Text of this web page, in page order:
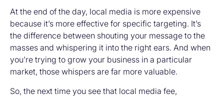
At the end of the day, local media is more expensive
because it’s more effective for specific targeting. It’s
the difference between shouting your message to the
masses and whispering it into the right ears. And when
you’re trying to grow your business in a particular
market, those whispers are far more valuable.
So, the next time you see that local media fee,